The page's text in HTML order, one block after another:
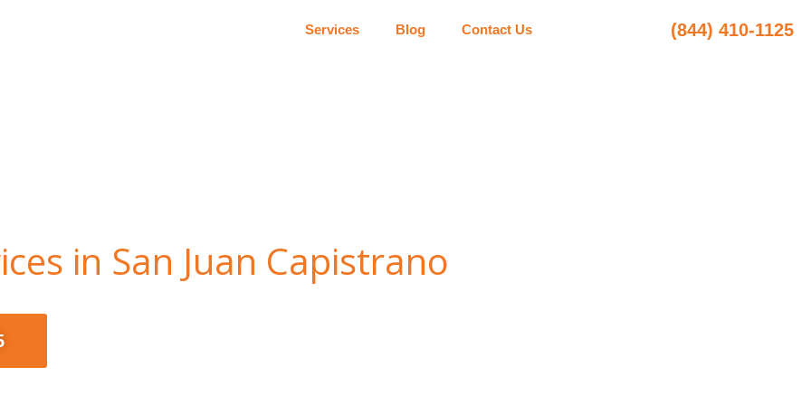
Services Blog Contact Us (844) 410-1125
in San Juan Capistrano